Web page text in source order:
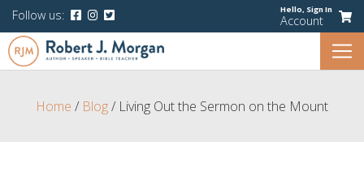
Follow us: Hello, Sign In
Account
Home / Blog/ Living Out the Sermon on the Mount